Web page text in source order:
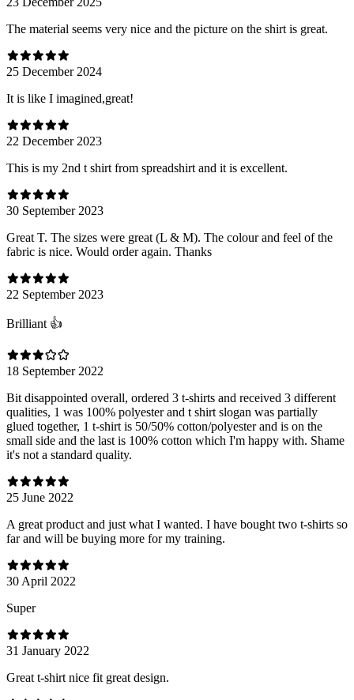
The material seems very nice and the picture on the shirt is great.
25 December 2024
It is like I imagined,great!
22 December 2023
This is my 2nd t shirt from spreadshirt and it is excellent.
30 September 2023
Great T. The sizes were great (L & M). The colour and feel of the
fabric is nice. Would order again. Thanks
22 September 2023
Brilliant 👍
18 September 2022
Bit disappointed overall, ordered 3 t-shirts and received 3 different
qualities, 1 was 100% polyester and t shirt slogan was partially
glued together, 1 t-shirt is 50/50% cotton/polyester and is on the
small side and the last is 100% cotton which I'm happy with. Shame
it's not a standard quality.
25 June 2022
A great product and just what I wanted. I have bought two t-shirts so
far and will be buying more for my training.
30 April 2022
Super
31 January 2022
Great t-shirt nice fit great design.